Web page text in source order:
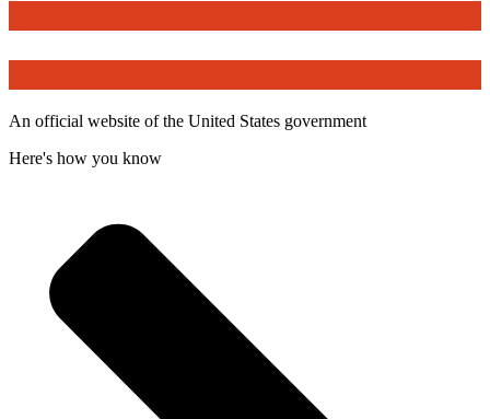
An official website of the United States government
Here's how you know